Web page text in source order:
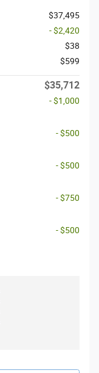
$37,495
- $2,420
$38
$599
$35,712
- $1,000
- $500
- $500
- $750
- $500